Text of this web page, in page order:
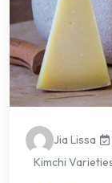
Jia Lissa
Kimchi